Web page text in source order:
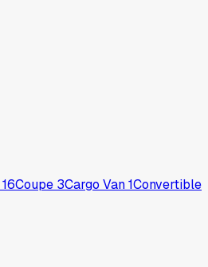
16Coupe 3Cargo Van1Convertible